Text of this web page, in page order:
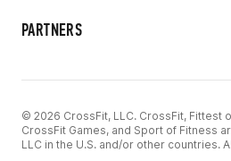
PARTNERS
© 2026 CrossFit, LLC. CrossFit, Fittest
CrossFit Games, and Sport of Fitness
LLC in the U.S. and/or other countries.